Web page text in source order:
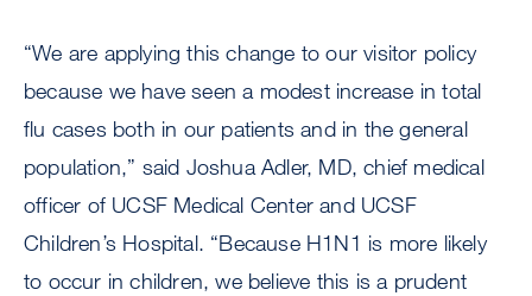
“We are applying this change to our visitor policy
because we have seen a modest increase in total
flu cases both in our patients and in the general
population,” said Joshua Adler, MD, chief medical
officer of UCSF Medical Center and UCSF
Children’s Hospital. “Because H1N1 is more likely
to occur in children, we believe this is a prudent